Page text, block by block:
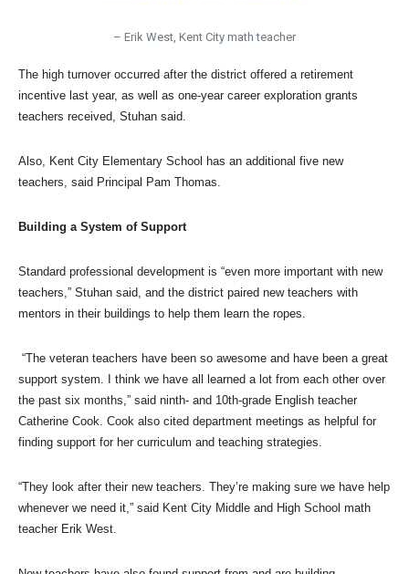
– Erik West, Kent City math teacher
The high turnover occurred after the district offered a retirement
incentive last year, as well as one-year career exploration grants
teachers received, Stuhan said.
Also, Kent City Elementary School has an additional five new
teachers, said Principal Pam Thomas.
Building a System of Support
Standard professional development is “even more important with new
teachers,” Stuhan said, and the district paired new teachers with
mentors in their buildings to help them learn the ropes.
“The veteran teachers have been so awesome and have been a great
support system. I think we have all learned a lot from each other over
the past six months,” said ninth- and 10th-grade English teacher
Catherine Cook. Cook also cited department meetings as helpful for
finding support for her curriculum and teaching strategies.
“They look after their new teachers. They’re making sure we have help
whenever we need it,” said Kent City Middle and High School math
teacher Erik West.